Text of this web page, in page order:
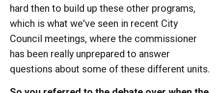
hard then to build up these other programs,
which is what we've seen in recent City
Council meetings, where the commissioner
has been really unprepared to answer
questions about some of these different units.